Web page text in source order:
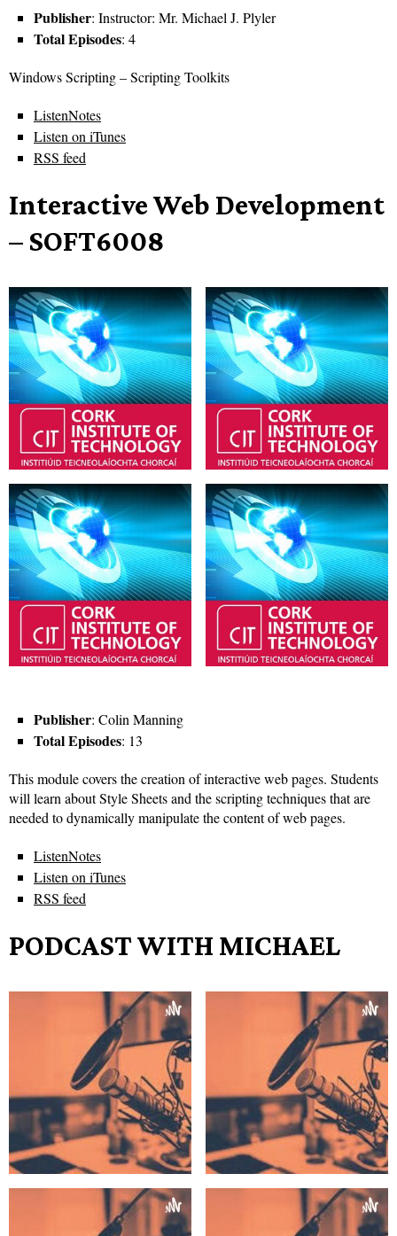
Publisher: Instructor: Mr. Michael J. Plyler
Total Episodes: 4
Windows Scripting – Scripting Toolkits
ListenNotes
Listen on iTunes
RSS feed
Interactive Web Development
– SOFT6008
Publisher: Colin Manning
Total Episodes: 13
This module covers the creation of interactive web pages. Students
will learn about Style Sheets and the scripting techniques that are
needed to dynamically manipulate the content of web pages.
ListenNotes
Listen on iTunes
RSS feed
PODCAST WITH MICHAEL